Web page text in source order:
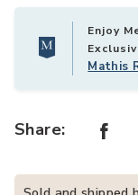
Enjoy
Mathis
Share: